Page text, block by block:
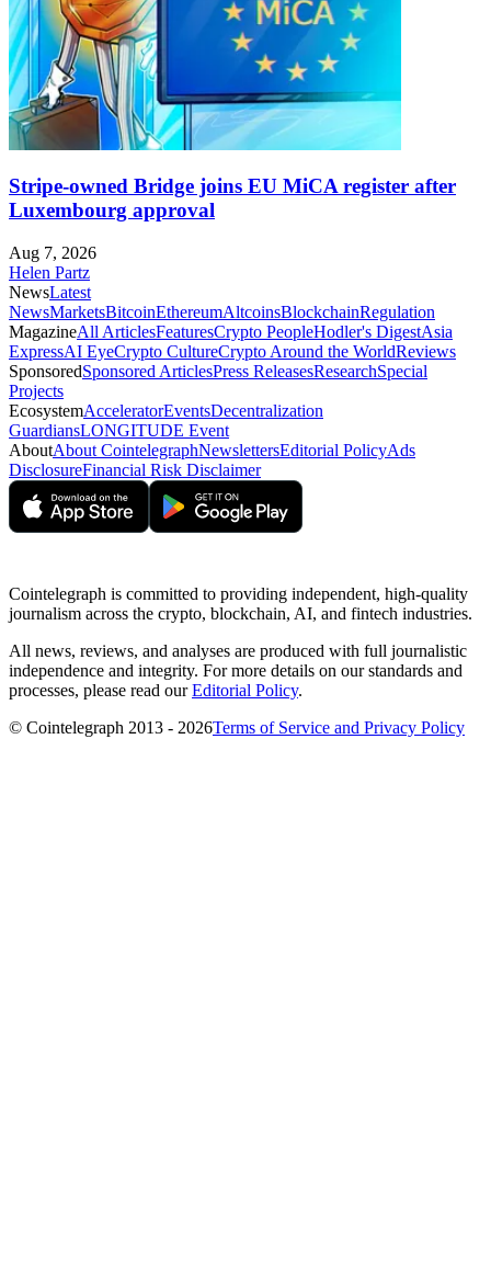
Stripe-owned Bridge joins EU MiCA register after
Luxembourg approval
Aug 7, 2026
Helen Partz
NewsLatest
NewsMarketsBitcoinEthereumAltcoinsBlockchainRegulation
MagazineAll ArticlesFeaturesCrypto PeopleHodler's DigestAsia
ExpressAI EyeCrypto CultureCrypto Around the WorldReviews
SponsoredSponsored ArticlesPress ReleasesResearchSpecial
Projects
EcosystemAcceleratorEventsDecentralization
GuardiansLONGITUDE Event
AboutAbout CointelegraphNewslettersEditorial PolicyAds
DisclosureFinancial Risk Disclaimer
Cointelegraph is committed to providing independent, high-quality
journalism across the crypto, blockchain, AI, and fintech industries.
All news, reviews, and analyses are produced with full journalistic
independence and integrity. For more details on our standards and
processes, please read ourEditorial Policy.
© Cointelegraph 2013 - 2026Terms of Service and Privacy Policy